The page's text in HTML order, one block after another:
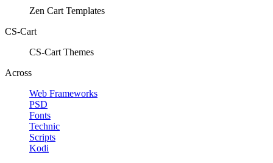
Zen Cart Templates
CS-Cart
CS-Cart Themes
Across
Web Frameworks
PSD
Fonts
Technic
Scripts
Kodi